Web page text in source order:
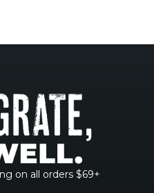
on all orders $69+